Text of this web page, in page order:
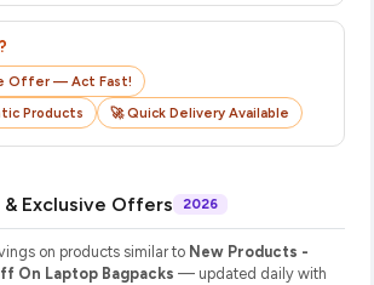
Offer — Act Fast!
Products
🚀 Quick Delivery Available
Exclusive Offers 2026
on products similar to New Products -
On Laptop Bagpacks — updated daily with